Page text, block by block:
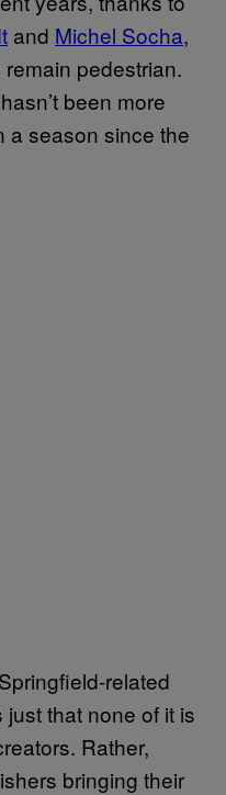
and Michel Socha,
pedestrian.
been more
a season since the
related
just that none of it is
Rather,
bringing their